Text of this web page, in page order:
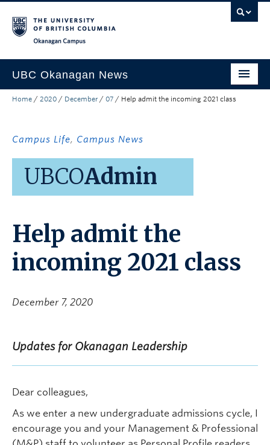
UBC Okanagan News
Research
Community Engagement
UBCO Events
Search All Stories
Home / 2020 / December / 07 / Help admit the incoming 2021 class
Campus Life, Campus News
UBCOAdmin
Help admit the
incoming 2021 class
December 7, 2020
Updates for Okanagan Leadership
Dear colleagues,
As we enter a new undergraduate admissions cycle, I
encourage you and your Management & Professional